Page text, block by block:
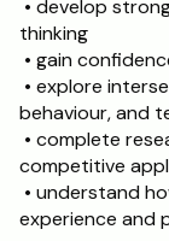
thinking
• gain
behaviour, and
competitive
experience and